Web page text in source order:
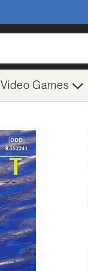
Video Games